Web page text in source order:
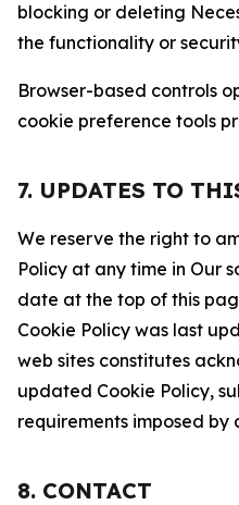
blocking or deleting
the functionality or
Browser-based controls
cookie preference tools
7. UPDATES TO
We reserve the right to
Policy at any time in Our
date at the top of this
Cookie Policy was last
web sites constitutes
updated Cookie Policy,
requirements imposed by
8. CONTACT